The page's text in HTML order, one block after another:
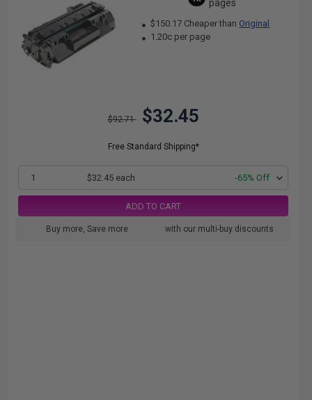
pages
$150.17 Cheaper than Original
1.20c per page
$92.71 $32.45
Free Standard Shipping*
1 $32.45 each -65% Off
ADD TO CART
Buy more, Save more with our multi-buy discounts